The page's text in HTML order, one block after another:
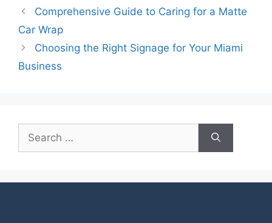
Comprehensive Guide to Caring for a Matte
Car Wrap
Choosing the Right Signage for Your Miami
Business